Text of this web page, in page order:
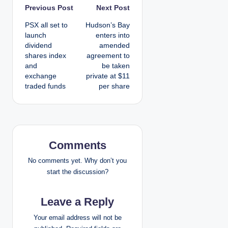
P
o
s
t
n
i
Previous Post
PSX all set to
launch
dividend
shares index
and
exchange
traded funds
Next Post
Hudson’s Bay
enters into
amended
agreement to
be taken
private at $11
per share
Comments
No comments yet. Why don’t you
start the discussion?
Leave a Reply
Your email address will not be